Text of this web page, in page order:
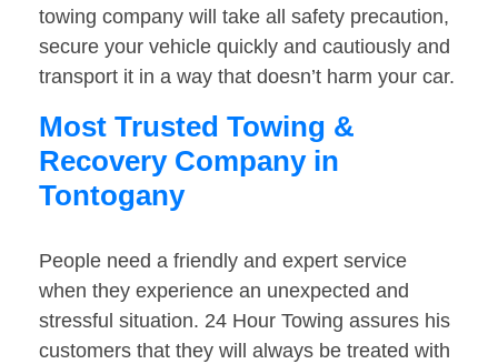
towing company will take all safety precaution,
secure your vehicle quickly and cautiously and
transport it in a way that doesn’t harm your car.
Most Trusted Towing &
Recovery Company in
Tontogany
People need a friendly and expert service
when they experience an unexpected and
stressful situation. 24 Hour Towing assures his
customers that they will always be treated with